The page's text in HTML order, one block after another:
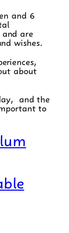
and 6
are
wishes.
about
and the
to